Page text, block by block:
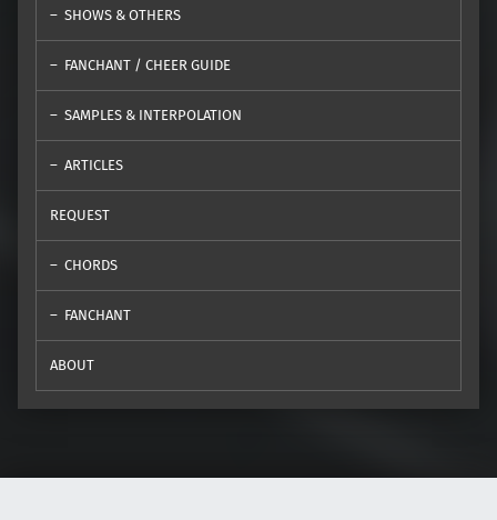
SHOWS & OTHERS
FANCHANT / CHEER GUIDE
SAMPLES & INTERPOLATION
ARTICLES
REQUEST
CHORDS
FANCHANT
ABOUT